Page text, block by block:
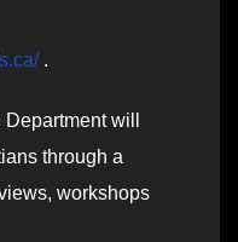
.
will
through a
workshops